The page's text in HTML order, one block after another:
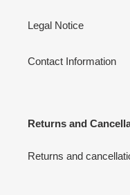
Legal Notice
Contact Information
Returns and
Returns and